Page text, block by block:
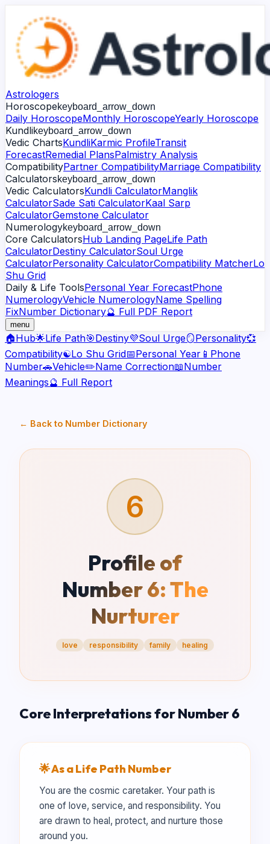
Astrologers
Horoscopekeyboard_arrow_down
Daily HoroscopeMonthly HoroscopeYearly Horoscope
Kundlikeyboard_arrow_down
Vedic ChartsKundliKarmic ProfileTransit
ForecastRemedial PlansPalmistry Analysis
CompatibilityPartner CompatibilityMarriage Compatibility
Calculatorskeyboard_arrow_down
Vedic CalculatorsKundli CalculatorManglik
CalculatorSade Sati CalculatorKaal Sarp
CalculatorGemstone Calculator
Numerologykeyboard_arrow_down
Core CalculatorsHub Landing PageLife Path
CalculatorDestiny CalculatorSoul Urge
CalculatorPersonality CalculatorCompatibility MatcherLo
Shu Grid
Daily & Life ToolsPersonal Year ForecastPhone
NumerologyVehicle NumerologyName Spelling
FixNumber Dictionary🔮 Full PDF Report
menu
🏠Hub🌟Life Path🎯Destiny💜Soul Urge🪞Personality💞
Compatibility☯️Lo Shu Grid📅Personal Year 📱 Phone
Number🚗Vehicle✏️Name Correction📖Number
Meanings🔮 Full Report
← Back to Number Dictionary
6
Profile of
Number6:The
Nurturer
love responsibility family healing
Core Interpretations for Number6
🌟 As a Life Path Number
You are the cosmic caretaker. Your path is
one of love, service, and responsibility. You
are drawn to heal, protect, and nurture those
around you.